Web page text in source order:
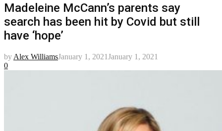
Madeleine McCann’s parents say
search has been hit by Covid but still
have ‘hope’
by Alex WilliamsJanuary 1, 2021January 1, 2021
0